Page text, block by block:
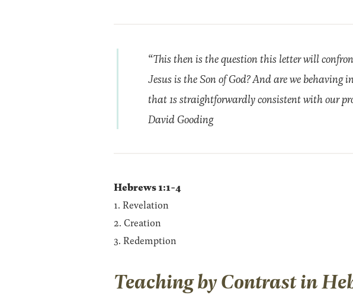
“This then is the question this letter will
Jesus is the Son of God? And are we
that 1s straightforwardly consistent with our
David Gooding
Hebrews 1:1-4
1. Revelation
2. Creation
3. Redemption
Teaching by Contrast in